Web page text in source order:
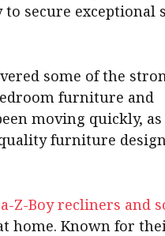
secure exceptional
some of the
furniture and
moving quickly, as
furniture
Z-Boy recliners and
home. Known for